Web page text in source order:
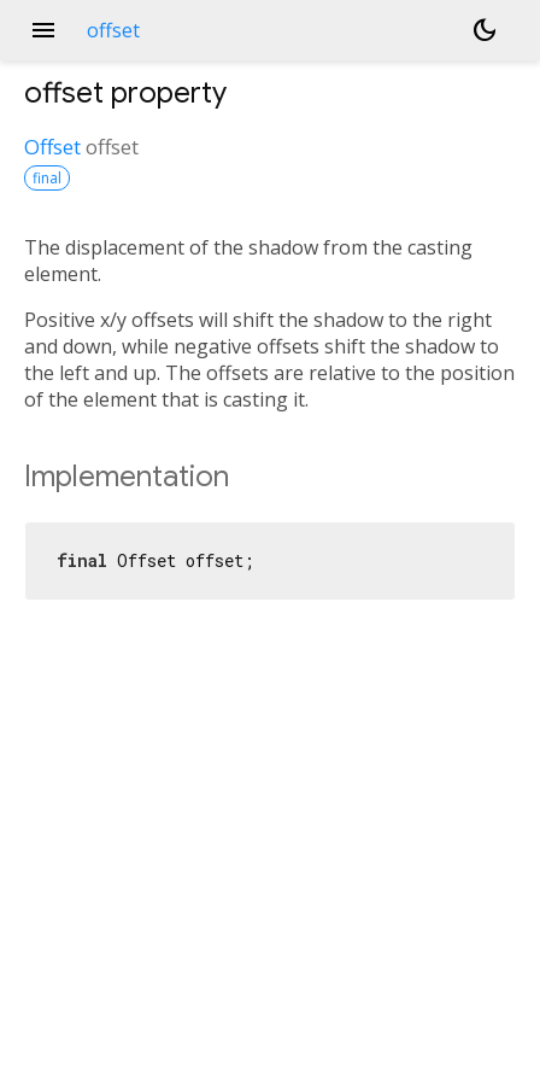
menu offset dark_mode
offset property
Offsetoffset
final
The displacement of the shadow from the casting
element.
Positive x/y offsets will shift the shadow to the right
and down, while negative offsets shift the shadow to
the left and up. The offsets are relative to the position
of the element that is casting it.
Implementation
final Offset offset;